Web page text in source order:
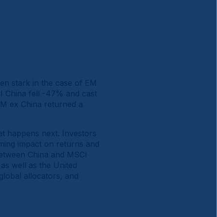
stark in the case of EM
China fell -47% and cast
ex China returned a
happens next. Investors
impact on returns and
China and MSCI
well as the United
allocators, and